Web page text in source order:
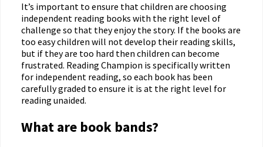
It’s important to ensure that children are choosing
independent reading books with the right level of
challenge so that they enjoy the story. If the books are
too easy children will not develop their reading skills,
but if they are too hard then children can become
frustrated. Reading Champion is specifically written
for independent reading, so each book has been
carefully graded to ensure it is at the right level for
reading unaided.
What are book bands?